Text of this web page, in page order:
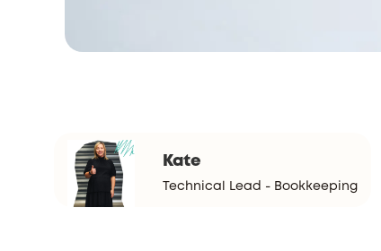
Kate
Technical Lead - Bookkeeping